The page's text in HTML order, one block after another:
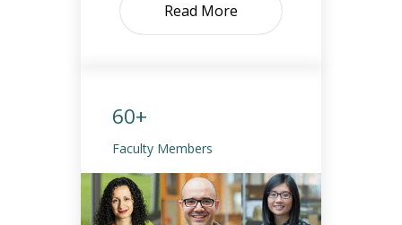
Read More
60+
Faculty Members